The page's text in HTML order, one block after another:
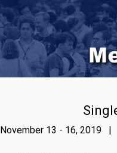
November 13 - 16, 2019 |